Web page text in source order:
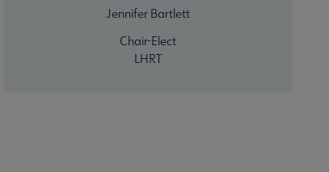
Jennifer Bartlett
Chair-Elect
LHRT